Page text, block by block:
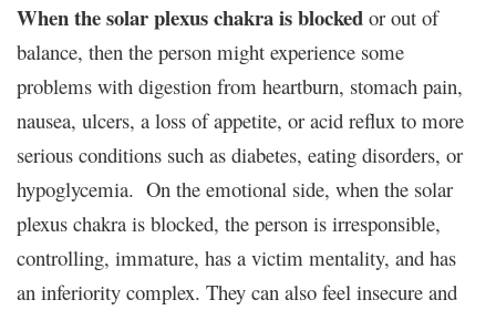
When the solar plexus chakra is blocked or out of
balance, then the person might experience some
problems with digestion from heartburn, stomach pain,
nausea, ulcers, a loss of appetite, or acid reflux to more
serious conditions such as diabetes, eating disorders, or
hypoglycemia. On the emotional side, when the solar
plexus chakra is blocked, the person is irresponsible,
controlling, immature, has a victim mentality, and has
an inferiority complex. They can also feel insecure and